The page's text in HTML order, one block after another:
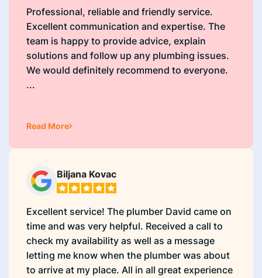
Professional, reliable and friendly service.
Excellent communication and expertise. The
team is happy to provide advice, explain
solutions and follow up any plumbing issues.
We would definitely recommend to everyone.
...
Read More
Biljana Kovac
Excellent service! The plumber David came on
time and was very helpful. Received a call to
check my availability as well as a message
letting me know when the plumber was about
to arrive at my place. All in all great experience